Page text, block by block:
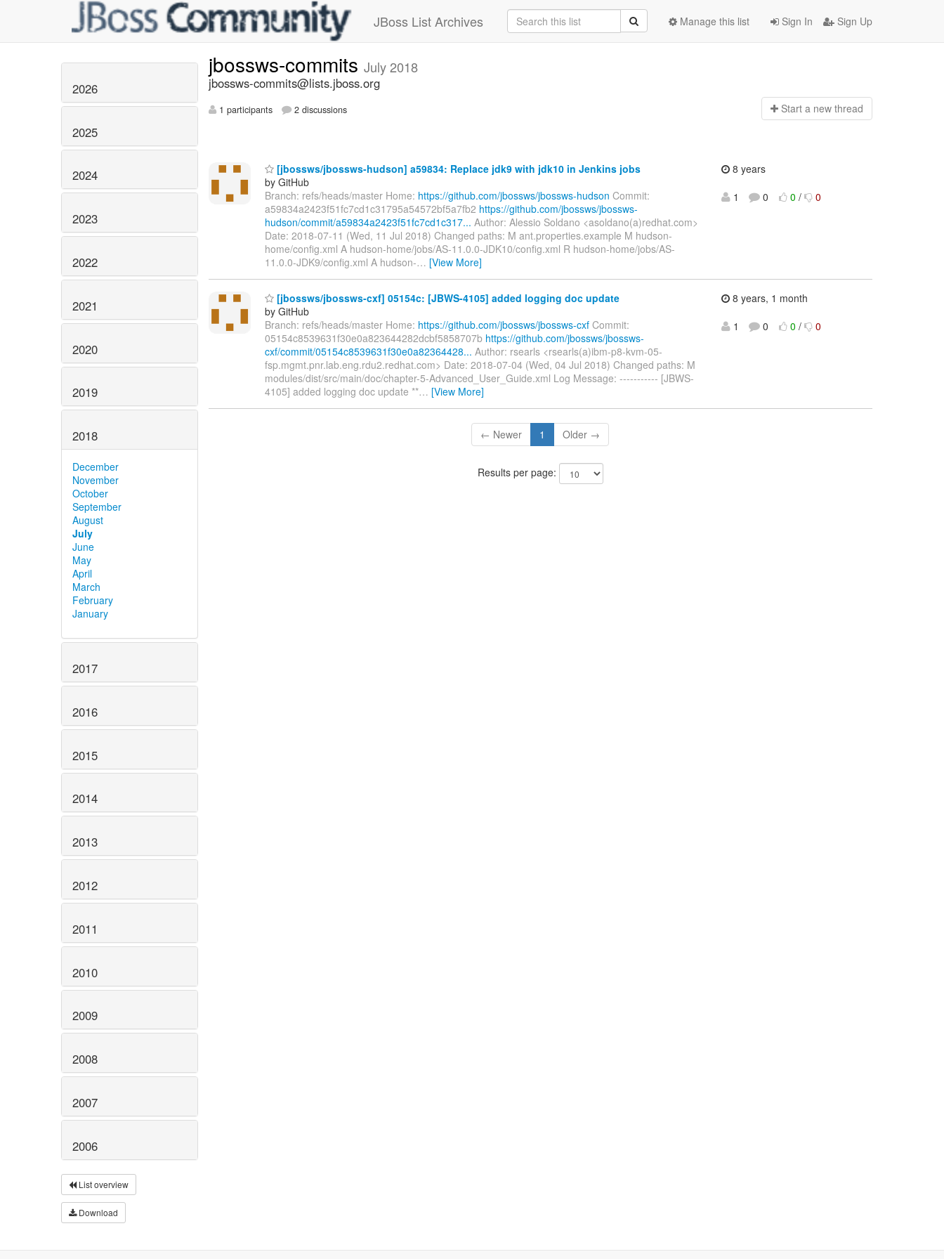
JBoss List Archives Sign In Sign Up
Manage this list
2026
2025
2024
2023
2022
2021
2020
2019
2018
December
November
October
September
August
July
June
May
April
March
February
January
2017
2016
2015
2014
2013
2012
2011
2010
2009
2008
2007
2006
List overview
Download
jbossws-commits July 2018
jbossws-commits@lists.jboss.org
1 participants 2 discussions Start a new thread
[jbossws/jbossws-hudson] a59834: Replace jdk9 with jdk10 in Jenkins jobs
by GitHub
Branch: refs/heads/master Home: https://github.com/jbossws/jbossws-hudson Commit:
a59834a2423f51fc7cd1c31795a54572bf5a7fb2 https://github.com/jbossws/jbossws-
hudson/commit/a59834a2423f51fc7cd1c317... Author: Alessio Soldano <asoldano(a)redhat.com>
Date: 2018-07-11 (Wed, 11 Jul 2018) Changed paths: M ant.properties.example M hudson-
home/config.xml A hudson-home/jobs/AS-11.0.0-JDK10/config.xml R hudson-home/jobs/AS-
11.0.0-JDK9/config.xml A hudson-… [View More]
8 years
1
0 0 / 0
[jbossws/jbossws-cxf] 05154c: [JBWS-4105] added logging doc update
by GitHub
Branch: refs/heads/master Home: https://github.com/jbossws/jbossws-cxf Commit:
05154c8539631f30e0a823644282dcbf5858707b https://github.com/jbossws/jbossws-
cxf/commit/05154c8539631f30e0a82364428... Author: rsearls <rsearls(a)ibm-p8-kvm-05-
fsp.mgmt.pnr.lab.eng.rdu2.redhat.com> Date: 2018-07-04 (Wed, 04 Jul 2018) Changed paths: M
modules/dist/src/main/doc/chapter-5-Advanced_User_Guide.xml Log Message: ----------- [JBWS-
4105] added logging doc update **… [View More]
8 years, 1 month
1
0 0 / 0
← Newer 1 Older →
Results per page: